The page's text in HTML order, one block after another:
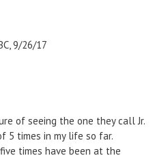
9/26/17
of seeing the one they call Jr.
5 times in my life so far.
times have been at the